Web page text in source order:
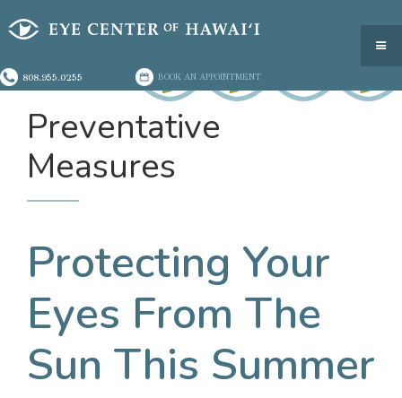
808.955.0255 BOOK AN APPOINTMENT
Preventative
Measures
Protecting Your
Eyes From The
Sun This Summer